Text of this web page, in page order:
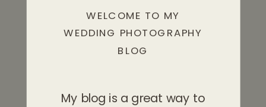
WELCOME TO MY
WEDDING PHOTOGRAPHY
BLOG
My blog is a great way to